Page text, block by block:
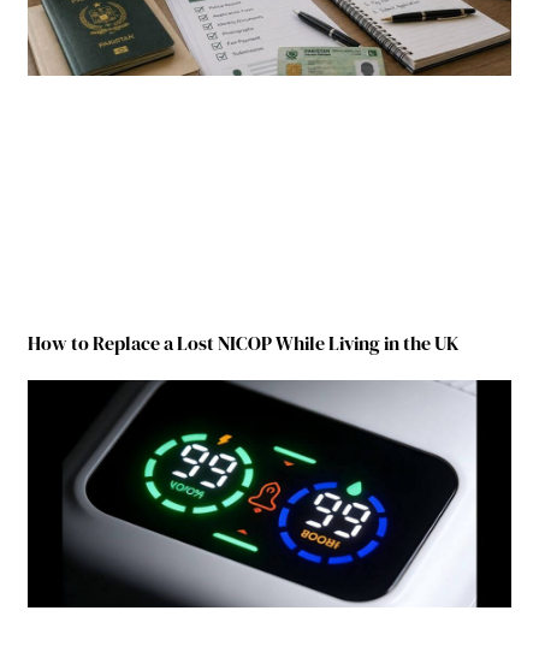
How to Replace a Lost NICOP While Living in the UK